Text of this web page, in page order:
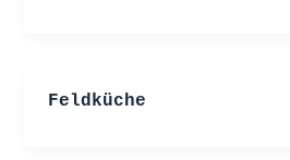
Feldküche